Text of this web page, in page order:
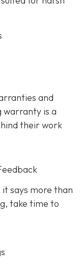
and
warranty is a
their work
says more than
take time to